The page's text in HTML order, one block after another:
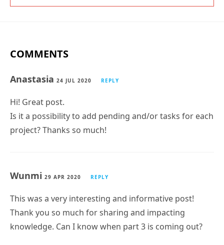
COMMENTS
Anastasia 24 JUL 2020 REPLY
Hi! Great post.
Is it a possibility to add pending and/or tasks for each
project? Thanks so much!
Wunmi 29 APR 2020 REPLY
This was a very interesting and informative post!
Thank you so much for sharing and impacting
knowledge. Can I know when part 3 is coming out?